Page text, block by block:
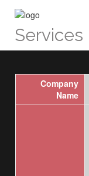
Services
Company
Name